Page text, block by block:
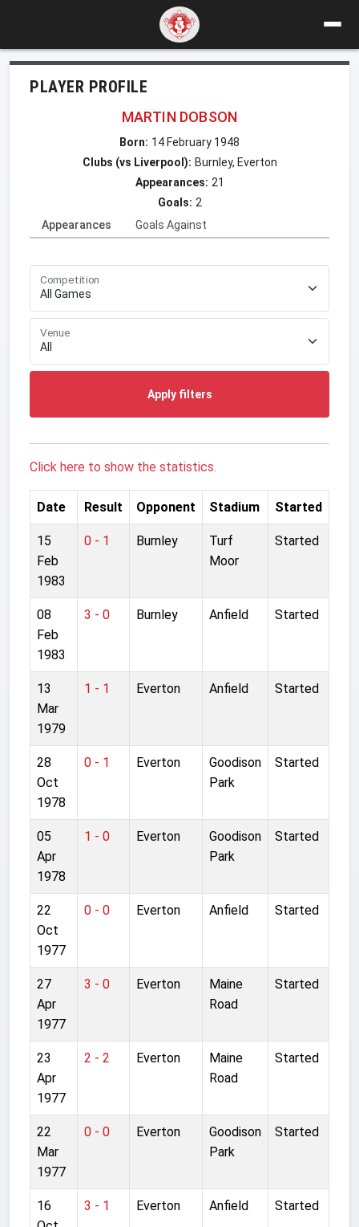
PLAYER PROFILE
MARTIN DOBSON
Born: 14 February 1948
Clubs (vs Liverpool): Burnley, Everton
Appearances: 21
Goals: 2
Appearances
Goals Against
Competition
Venue
Apply filters
Click here to show the statistics.
Date Result Opponent Stadium Started
15
Feb
1983
0 - 1 Burnley
Turf
Moor
Started
08
Feb
1983
3 - 0 Burnley Anfield Started
13
Mar
1979
1 - 1 Everton Anfield Started
28
Oct
1978
0 - 1 Everton
Goodison
Park
Started
05
Apr
1978
1 - 0 Everton
Goodison
Park
Started
22
Oct
1977
0 - 0 Everton Anfield Started
27
Apr
1977
3 - 0 Everton
Maine
Road
Started
23
Apr
1977
2 - 2 Everton
Maine
Road
Started
22
Mar
1977
0 - 0 Everton
Goodison
Park
Started
16
3 - 1 Everton Anfield Started